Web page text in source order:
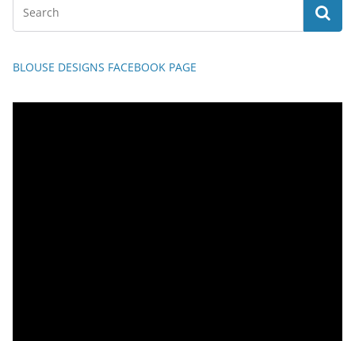
BLOUSE DESIGNS FACEBOOK PAGE